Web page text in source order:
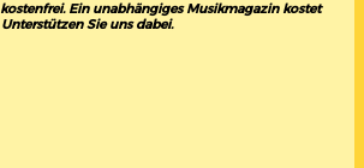
Ein unabhängiges Musikmagazin kostet
Sie uns dabei.